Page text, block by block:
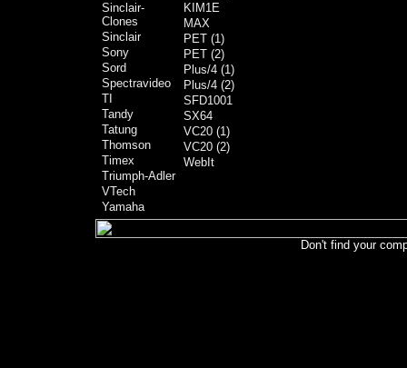
Sinclair-
Clones
Sinclair
Sony
Sord
Spectravideo
TI
Tandy
Tatung
Thomson
Timex
Triumph-Adler
VTech
Yamaha
KIM1E
MAX
PET (1)
PET (2)
Plus/4 (1)
Plus/4 (2)
SFD1001
SX64
VC20 (1)
VC20 (2)
WebIt
Don't find your